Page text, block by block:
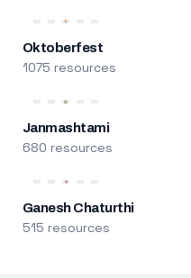
Oktoberfest
1075 resources
Janmashtami
680 resources
Ganesh Chaturthi
515 resources